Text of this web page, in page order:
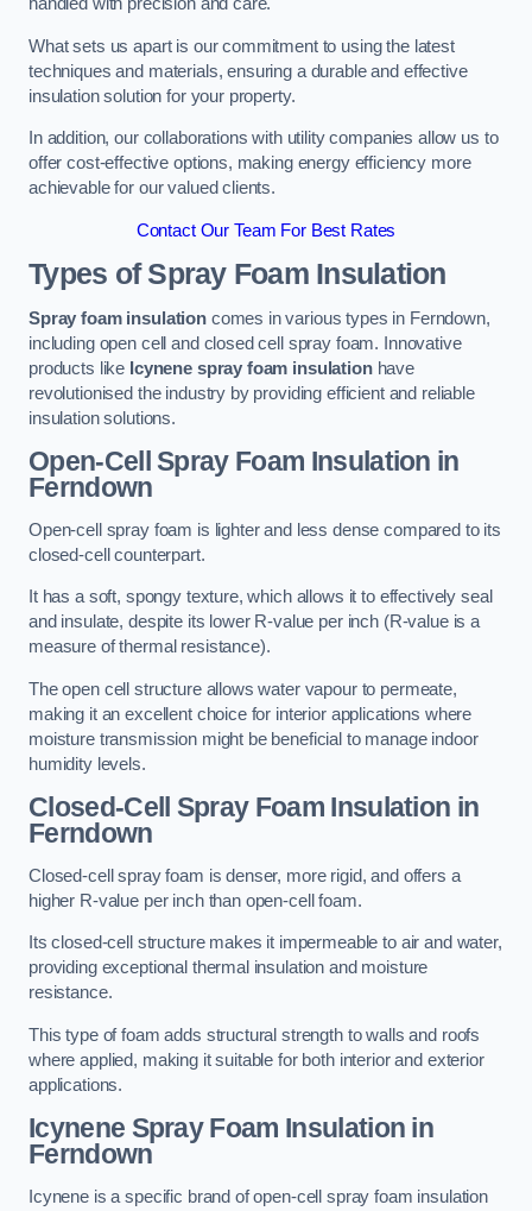
What sets us apart is our commitment to using the latest
techniques and materials, ensuring a durable and effective
insulation solution for your property.
In addition, our collaborations with utility companies allow us to
offer cost-effective options, making energy efficiency more
achievable for our valued clients.
Contact Our Team For Best Rates
Types of Spray Foam Insulation
Spray foam insulationcomes in various types in Ferndown,
including open cell and closed cell spray foam. Innovative
products like Icynene spray foam insulationhave
revolutionised the industry by providing efficient and reliable
insulation solutions.
Open-Cell Spray Foam Insulation in
Ferndown
Open-cell spray foam is lighter and less dense compared to its
closed-cell counterpart.
It has a soft, spongy texture, which allows it to effectively seal
and insulate, despite its lower R-value per inch (R-value is a
measure of thermal resistance).
The open cell structure allows water vapour to permeate,
making it an excellent choice for interior applications where
moisture transmission might be beneficial to manage indoor
humidity levels.
Closed-Cell Spray Foam Insulation in
Ferndown
Closed-cell spray foam is denser, more rigid, and offers a
higher R-value per inch than open-cell foam.
Its closed-cell structure makes it impermeable to air and water,
providing exceptional thermal insulation and moisture
resistance.
This type of foam adds structural strength to walls and roofs
where applied, making it suitable for both interior and exterior
applications.
Icynene Spray Foam Insulation in
Ferndown
Icynene is a specific brand of open-cell spray foam insulation